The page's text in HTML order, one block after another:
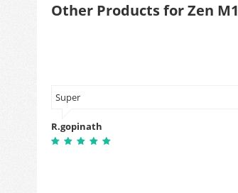
Other Products for Zen M1
Super
R.gopinath